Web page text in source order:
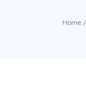
Home/